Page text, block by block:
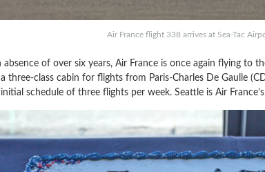
Air France flight 338 arrives at Sea-Tac
absence of over six years, Air France is once again flying to
three-class cabin for flights from Paris-Charles De Gaulle
schedule of three flights per week. Seattle is Air